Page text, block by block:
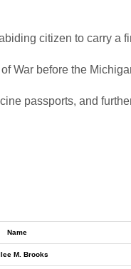
citizen to carry a
War before the
passports, and
Name
M. Brooks